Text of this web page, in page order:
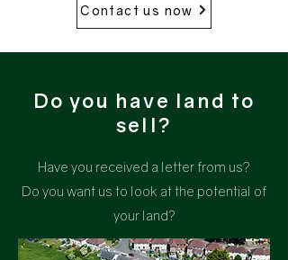
Contact us now
Do you have land to
sell?
Have you received a letter from us?
Do you want us to look at the potential of
your land?